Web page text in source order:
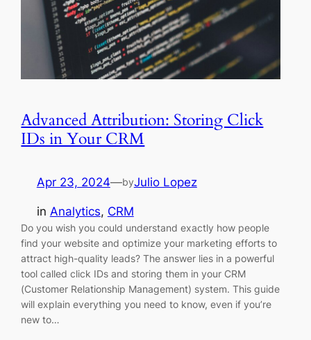
Advanced Attribution: Storing Click
IDs in Your CRM
Apr 23, 2024—byJulio Lopez
in Analytics, CRM
Do you wish you could understand exactly how people
find your website and optimize your marketing efforts to
attract high-quality leads? The answer lies in a powerful
tool called click IDs and storing them in your CRM
(Customer Relationship Management) system. This guide
will explain everything you need to know, even if you’re
new to…